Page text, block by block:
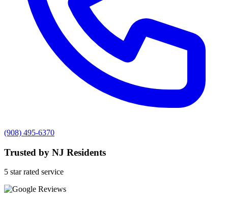
(908) 495-6370
Trusted by NJ Residents
5 star rated service